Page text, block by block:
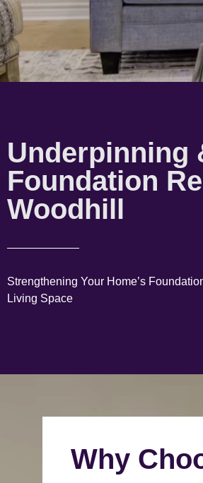
Underpinning
Foundation
Woodhill
Strengthening Your Home’s
Living Space
Why